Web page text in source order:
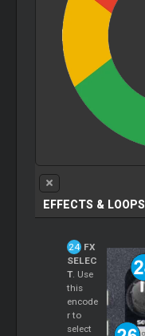
EFFECTS & LOOPS
FX
SELEC
T. Use
this
encode
r to
select